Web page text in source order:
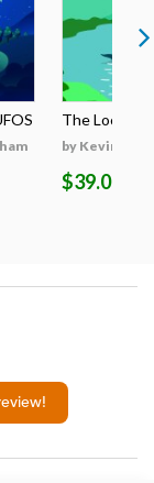
The Loch
by Kevin
$39.00